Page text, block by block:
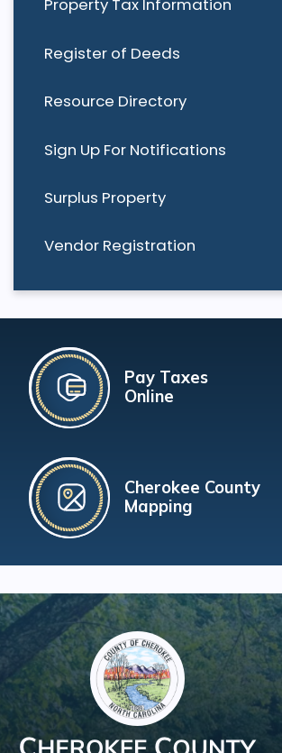
Property Tax Information
Register of Deeds
Resource Directory
Sign Up For Notifications
Surplus Property
Vendor Registration
Pay Taxes
Online
Cherokee County
Mapping